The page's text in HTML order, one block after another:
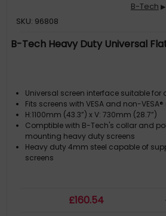
B-Tech ▶
SKU: 96808
B-Tech Heavy Duty Universal
Universal screen interface suitable for
Fits screens with VESA and non-
H:1100mm (43.3”) x V: 730mm (28.7”)
Comptible with B-Tech's collar and
mounting heavy duty screens
Heavy duty 4mm steel capable of
screens
£160.54